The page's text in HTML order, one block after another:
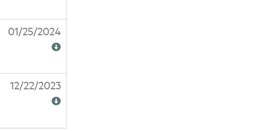
01/25/2024
12/22/2023